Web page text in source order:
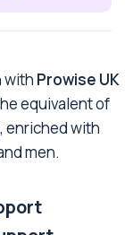
with Prowise UK
equivalent of
, enriched with
men.